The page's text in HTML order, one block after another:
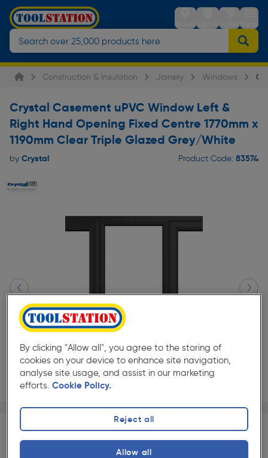
StoresSign inTrolleyMenu
Construction & Insulation Joinery Windows
Crystal Casement uPVC Window Left &
Right Hand Opening Fixed Centre 1770mm x
1190mm Clear Triple Glazed Grey/White
by Crystal Product Code: 83574
Page 1 of 2 1/2
By clicking "Allow all", you agree to the storing of
cookies on your device to enhance site navigation,
analyse site usage, and assist in our marketing
efforts. Cookie Policy.
Reject all
Allow all